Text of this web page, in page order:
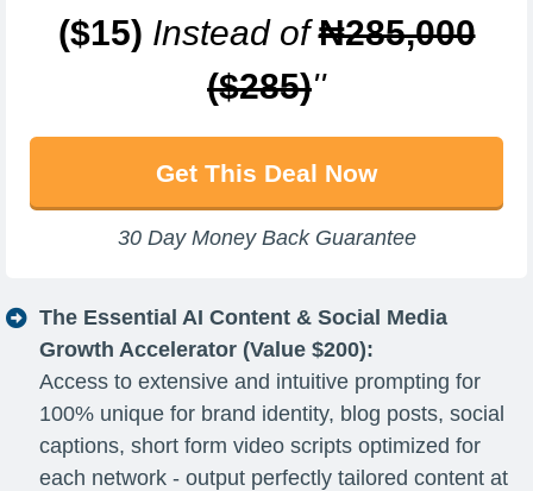
($15) Instead of₦285,000
($285)''
Get This Deal Now
30 Day Money Back Guarantee
The Essential AI Content & Social Media
Growth Accelerator (Value $200):
Access to extensive and intuitive prompting for
100% unique for brand identity, blog posts, social
captions, short form video scripts optimized for
each network - output perfectly tailored content at